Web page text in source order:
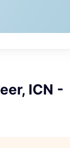
ICN -